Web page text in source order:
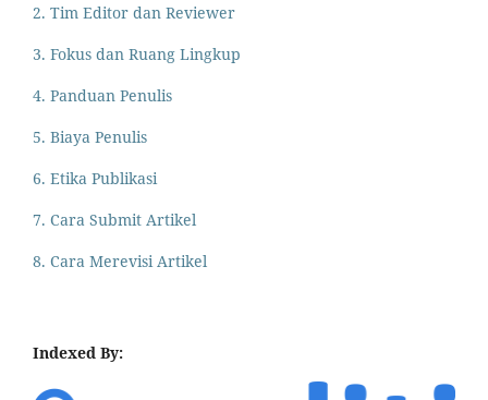
2. Tim Editor dan Reviewer
3. Fokus dan Ruang Lingkup
4. Panduan Penulis
5. Biaya Penulis
6. Etika Publikasi
7. Cara Submit Artikel
8. Cara Merevisi Artikel
Indexed By: